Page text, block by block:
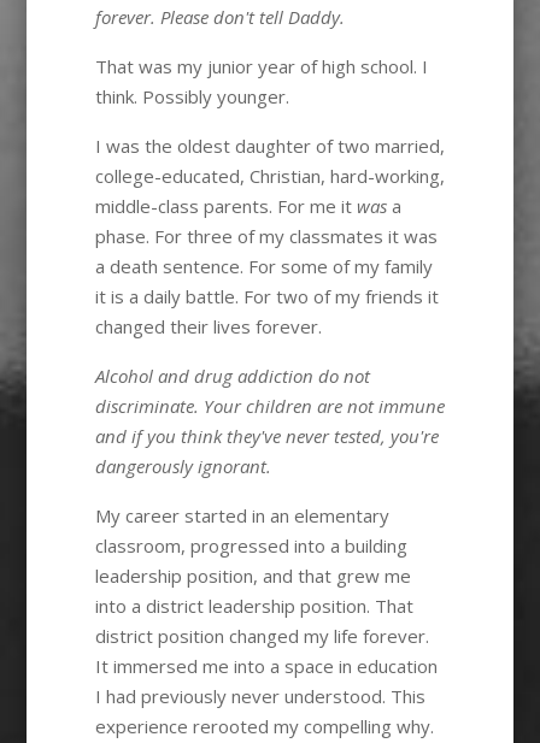
forever. Please don't tell Daddy.
That was my junior year of high school. I
think. Possibly younger.
I was the oldest daughter of two married,
college-educated, Christian, hard-working,
middle-class parents. For me it wasa
phase. For three of my classmates it was
a death sentence. For some of my family
it is a daily battle. For two of my friends it
changed their lives forever.
Alcohol and drug addiction do not
discriminate. Your children are not immune
and if you think they've never tested, you're
dangerously ignorant.
My career started in an elementary
classroom, progressed into a building
leadership position, and that grew me
into a district leadership position. That
district position changed my life forever.
It immersed me into a space in education
I had previously never understood. This
experience rerooted my compelling why.